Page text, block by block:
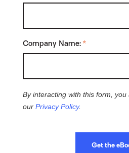
*
Company Name:
By interacting with this form,
ourPrivacy Policy.
Get the